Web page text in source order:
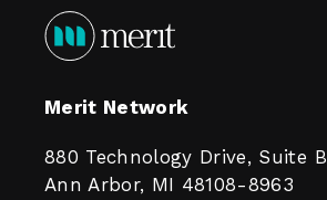
Merit Network
880 Technology Drive, Suite B
Ann Arbor, MI 48108-8963